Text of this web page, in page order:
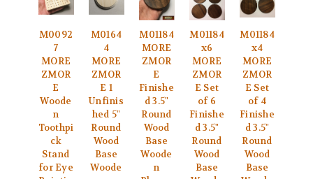
M0092
7
MORE
ZMOR
E
Woode
n
Toothpi
ck
Stand
for Eye
M0164
4
MORE
ZMOR
E 1
Unfinis
hed 5"
Round
Wood
Base
Woode
M01184
MORE
ZMOR
E
Finishe
d 3.5"
Round
Wood
Base
Woode
n
M01184
x6
MORE
ZMOR
E Set
of 6
Finishe
d 3.5"
Round
Wood
Base
M01184
x4
MORE
ZMOR
E Set
of 4
Finishe
d 3.5"
Round
Wood
Base